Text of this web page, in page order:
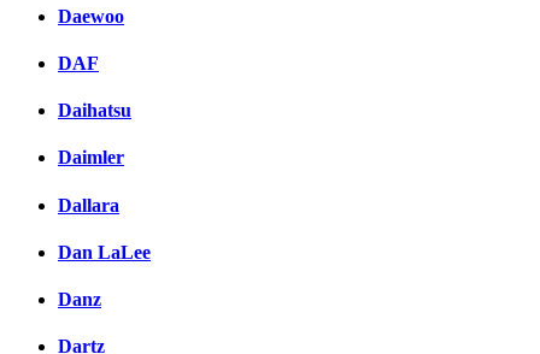
Daewoo
DAF
Daihatsu
Daimler
Dallara
Dan LaLee
Danz
Dartz